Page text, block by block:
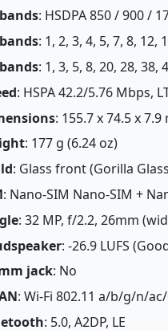
: HSDPA 850 / 900 /
: 1, 2, 3, 4, 5, 7, 8, 12,
: 1, 3, 5, 8, 20, 28,
: HSPA 42.2/5.76 Mbps,
: 155.7 x 74.5 x
: 177 g (6.24 oz)
: Glass front (Gorilla
: Nano-SIM Nano-SIM +
: 32 MP, f/2.2, 26mm
: -26.9 LUFS
jack: No
: Wi-Fi 802.11 a/b/g/n/
: 5.0, A2DP, LE